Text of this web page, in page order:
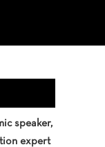
speaker,
expert